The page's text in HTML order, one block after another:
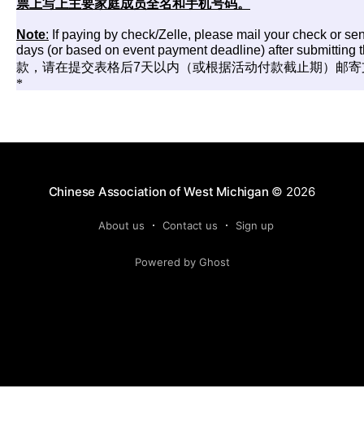
Chinese Association of West Michigan © 2026
About us Contact us Sign up
Powered by Ghost